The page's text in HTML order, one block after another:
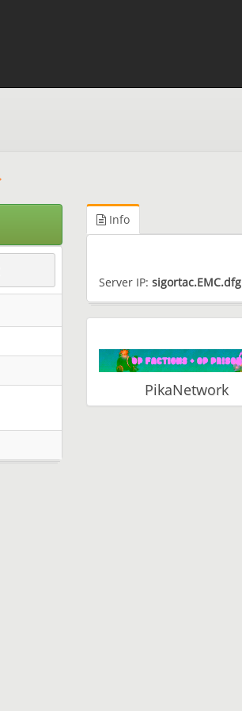
Info
Server IP: sigortac.EMC.dfg
PikaNetwork